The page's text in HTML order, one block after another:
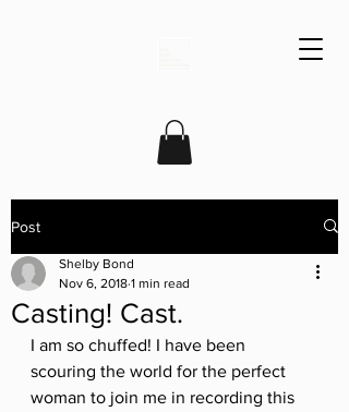
Post
Casting! Cast.
Shelby Bond
Nov 6, 2018 1 min read
I am so chuffed! I have been
scouring the world for the perfect
woman to join me in recording this